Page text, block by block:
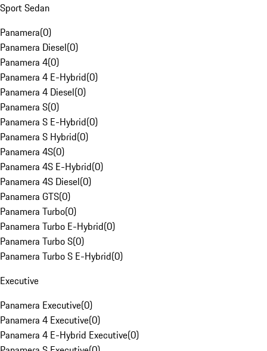
Sport Sedan
Panamera(0)
Panamera Diesel(0)
Panamera 4(0)
Panamera 4 E-Hybrid(0)
Panamera 4 Diesel(0)
Panamera S(0)
Panamera S E-Hybrid(0)
Panamera S Hybrid(0)
Panamera 4S(0)
Panamera 4S E-Hybrid(0)
Panamera 4S Diesel(0)
Panamera GTS(0)
Panamera Turbo(0)
Panamera Turbo E-Hybrid(0)
Panamera Turbo S(0)
Panamera Turbo S E-Hybrid(0)
Executive
Panamera Executive(0)
Panamera 4 Executive(0)
Panamera 4 E-Hybrid Executive(0)